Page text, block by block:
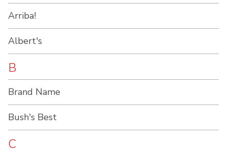
Arriba!
Albert's
B
Brand Name
Bush's Best
C